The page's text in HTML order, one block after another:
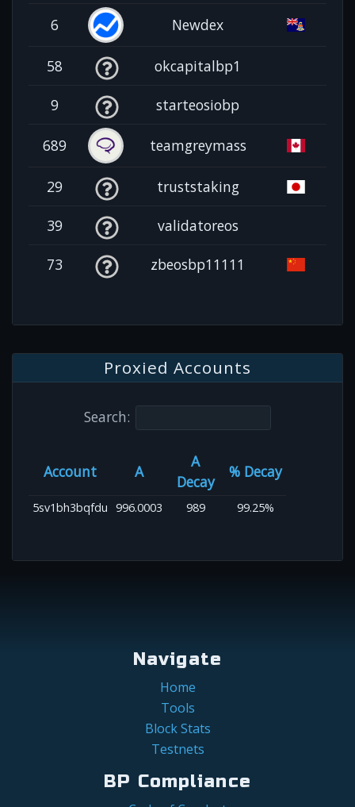
6 Newdex
58 okcapitalbp1
9 starteosiobp
689 teamgreymass
29 truststaking
39 validatoreos
73 zbeosbp11111
Proxied Accounts
Search:
Account A
A
Decay
% Decay
5sv1bh3bqfdu 996.0003 989 99.25%
Navigate
Home
Tools
Block Stats
Testnets
BP Compliance